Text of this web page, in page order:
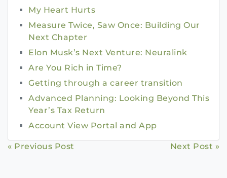
My Heart Hurts
Measure Twice, Saw Once: Building Our
Next Chapter
Elon Musk’s Next Venture: Neuralink
Are You Rich in Time?
Getting through a career transition
Advanced Planning: Looking Beyond This
Year’s Tax Return
Account View Portal and App
Continue
« Previous Post Next Post »